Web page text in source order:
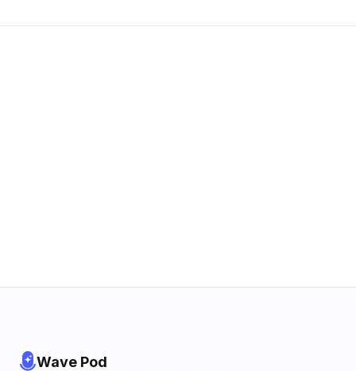
Wave Pod